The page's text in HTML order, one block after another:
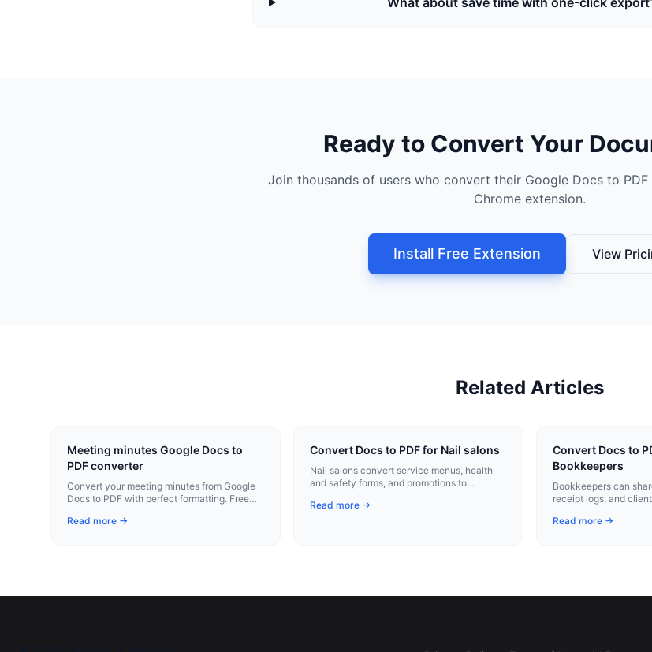
Ready to Convert Your
Join thousands of users who convert their Google Docs to
Chrome extension.
Install Free Extension View
Related Articles
Meeting minutes Google Docs to
PDF converter
Convert your meeting minutes from Google
Docs to PDF with perfect formatting. Free
Read more →
Convert Docs to PDF for Nail salons
Nail salons convert service menus, health
and safety forms, and promotions to
Read more →
Convert Docs to
Bookkeepers
Bookkeepers can
receipt logs, and
Read more →